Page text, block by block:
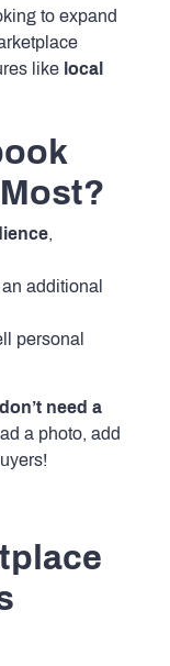
to expand
like local
,
additional
personal
need a
a photo, add